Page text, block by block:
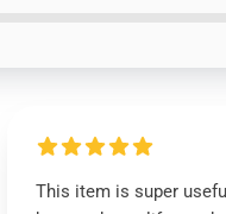
This item is super